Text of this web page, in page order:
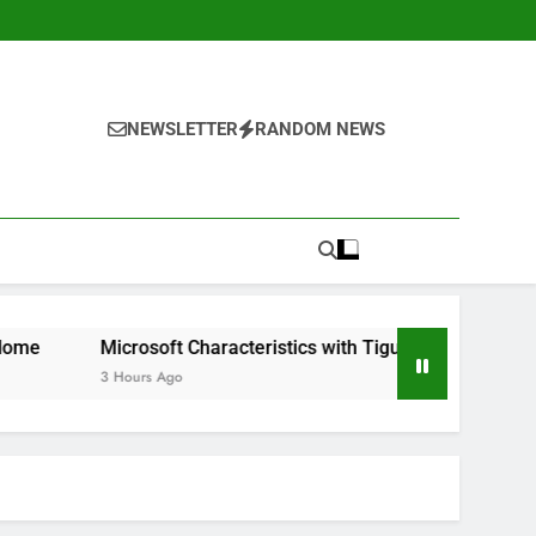
NEWSLETTER RANDOM NEWS
Characteristics with Tigunia: Changing Businesses